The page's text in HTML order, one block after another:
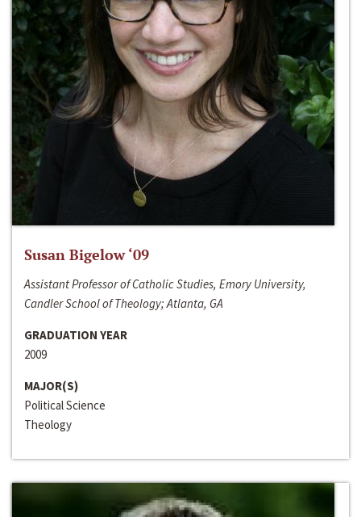
Susan Bigelow ‘09
Assistant Professor of Catholic Studies, Emory University,
Candler School of Theology; Atlanta, GA
GRADUATION YEAR
2009
MAJOR(S)
Political Science
Theology